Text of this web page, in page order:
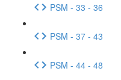
PSM - 33 - 36
PSM - 37 - 43
PSM - 44 - 48